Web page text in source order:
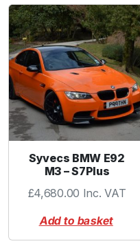
d
R
e
p
l
a
c
e
Syvecs BMW E92
M3 – S7Plus
£4,680.00 Inc. VAT
Add to basket